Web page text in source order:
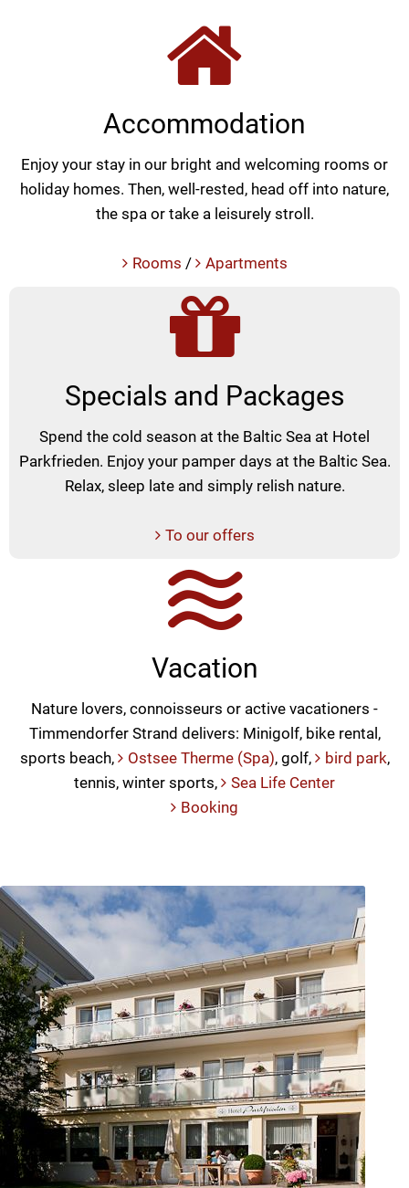
Accommodation
Enjoy your stay in our bright and welcoming rooms or
holiday homes. Then, well-rested, head off into nature,
the spa or take a leisurely stroll.
Rooms / Apartments
Specials and Packages
Spend the cold season at the Baltic Sea at Hotel
Parkfrieden. Enjoy your pamper days at the Baltic Sea.
Relax, sleep late and simply relish nature.
To our offers
Vacation
Nature lovers, connoisseurs or active vacationers -
Timmendorfer Strand delivers: Minigolf, bike rental,
sports beach,
Ostsee Therme (Spa), golf, bird park,
tennis, winter sports,
Sea Life Center
Booking